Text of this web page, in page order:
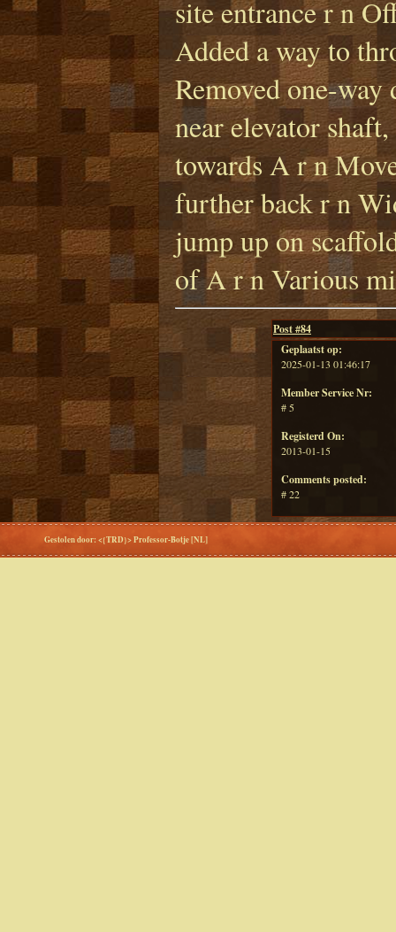
site entrance r n
Added a way to
Removed one-
near elevator
towards A r n
further back r n
jump up on
of A r n Various
Post #84
Geplaatst op:
2025-01-13 01:46:17
Member Service Nr:
# 5
Registerd On:
2013-01-15
Comments posted:
# 22
Gestolen door: <{TRD}> Professor-Botje [NL]